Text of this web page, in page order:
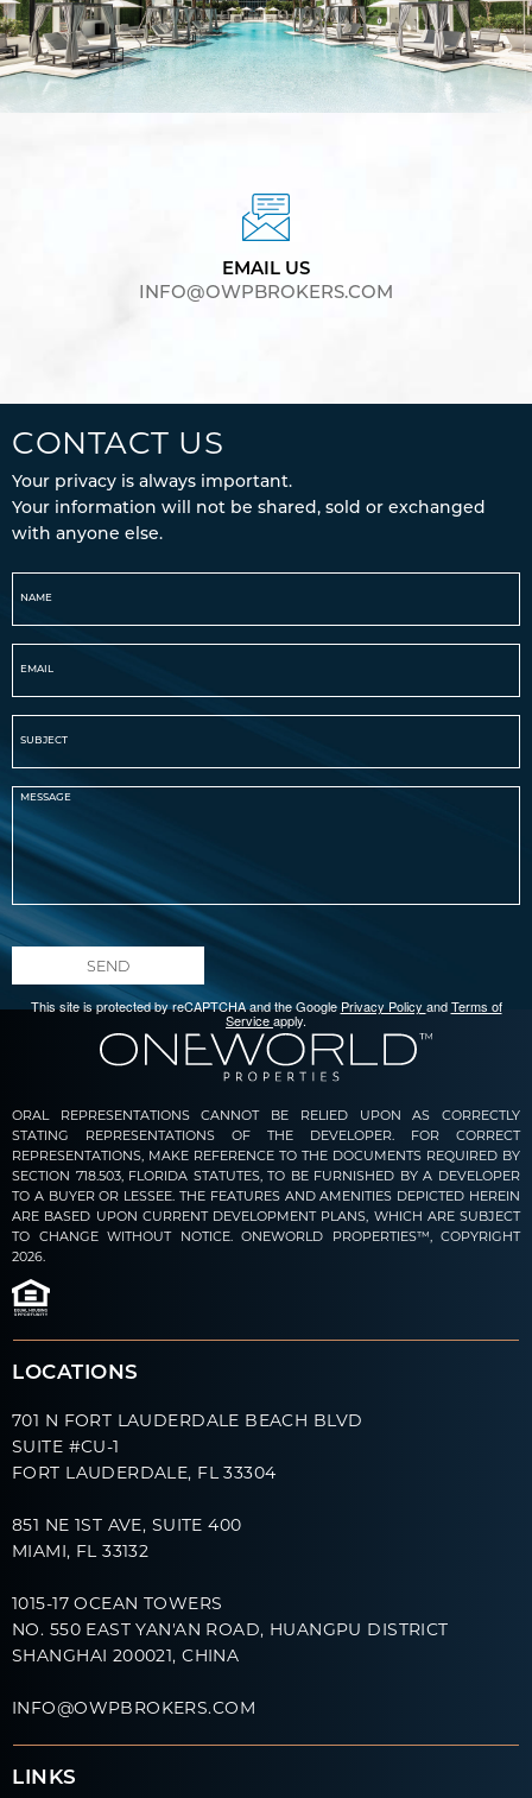
EMAIL US
INFO@OWPBROKERS.COM
CONTACT US
Your privacy is always important.
Your information will not be shared, sold or exchanged
with anyone else.
SEND
This site is protected by reCAPTCHA and the Google Privacy PolicyandTerms of
Serviceapply.
ORAL REPRESENTATIONS CANNOT BE RELIED UPON AS CORRECTLY
STATING REPRESENTATIONS OF THE DEVELOPER. FOR CORRECT
REPRESENTATIONS, MAKE REFERENCE TO THE DOCUMENTS REQUIRED BY
SECTION 718.503, FLORIDA STATUTES, TO BE FURNISHED BY A DEVELOPER
TO A BUYER OR LESSEE. THE FEATURES AND AMENITIES DEPICTED HEREIN
ARE BASED UPON CURRENT DEVELOPMENT PLANS, WHICH ARE SUBJECT
TO CHANGE WITHOUT NOTICE. ONEWORLD PROPERTIES™, COPYRIGHT
2026.
LOCATIONS
701 N FORT LAUDERDALE BEACH BLVD
SUITE #CU-1
FORT LAUDERDALE, FL 33304
851 NE 1ST AVE, SUITE 400
MIAMI, FL 33132
1015-17 OCEAN TOWERS
NO. 550 EAST YAN'AN ROAD, HUANGPU DISTRICT
SHANGHAI 200021, CHINA
INFO@OWPBROKERS.COM
LINKS